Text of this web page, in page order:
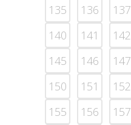
135
136 137
140
141 142
145
146 147
150
151 152
155
156 157